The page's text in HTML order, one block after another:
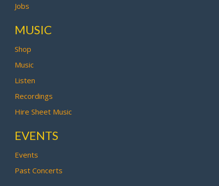
Jobs
MUSIC
Shop
Music
Listen
Recordings
Hire Sheet Music
EVENTS
Events
Past Concerts